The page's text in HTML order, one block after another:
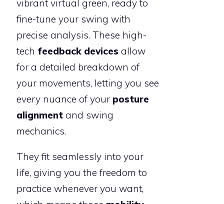
vibrant virtual green, ready to
fine-tune your swing with
precise analysis. These high-
tech feedback devices allow
for a detailed breakdown of
your movements, letting you see
every nuance of your posture
alignment and swing
mechanics.
They fit seamlessly into your
life, giving you the freedom to
practice whenever you want,